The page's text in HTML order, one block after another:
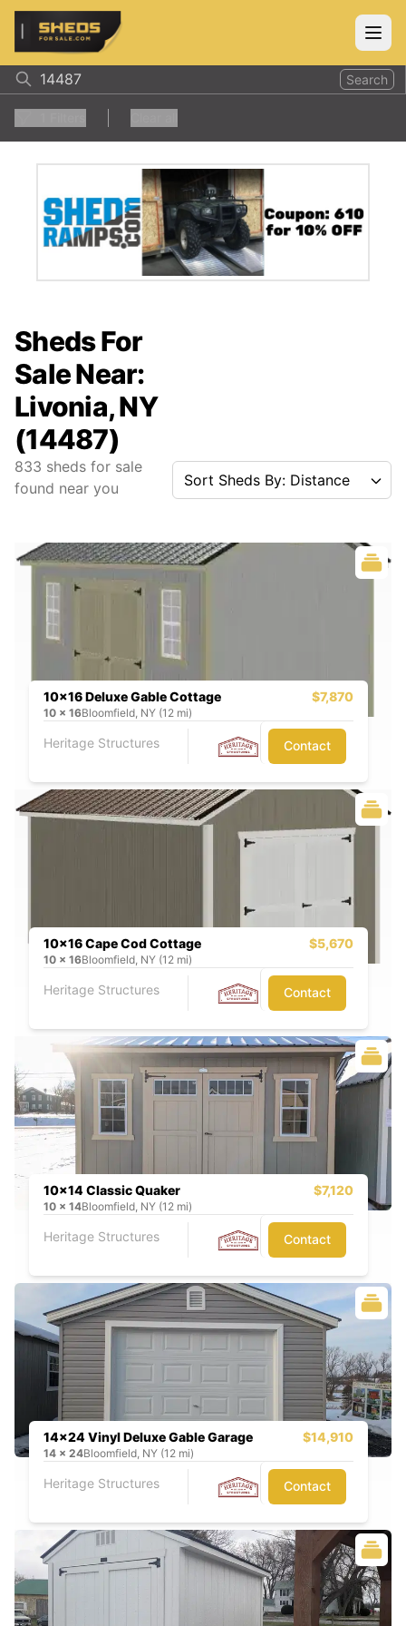
ShedsForSale.com
Search
Sheds For
Sale Near:
Livonia, NY
(14487)
833 sheds for sale
found near you
Sort Sheds By: Distance
10x16 Deluxe Gable Cottage $7,870
10 x 16Bloomfield, NY (12 mi)
Heritage Structures Contact
10x16 Cape Cod Cottage $5,670
10 x 16Bloomfield, NY (12 mi)
Heritage Structures Contact
10x14 Classic Quaker $7,120
10 x 14Bloomfield, NY (12 mi)
Heritage Structures Contact
14x24 Vinyl Deluxe Gable Garage $14,910
14 x 24Bloomfield, NY (12 mi)
Heritage Structures Contact